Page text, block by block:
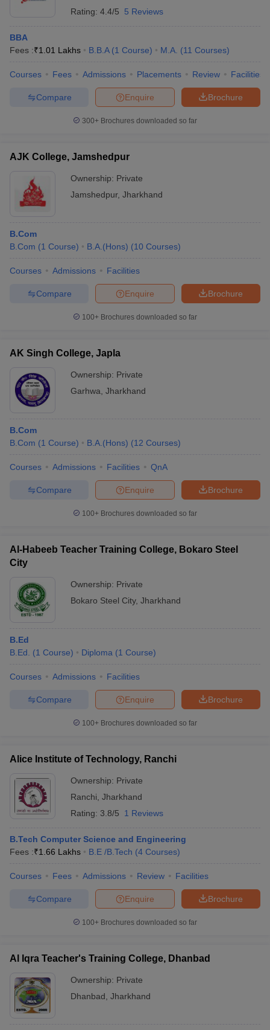
Rating: 4.4/5 5 Reviews
BBA
Fees :₹1.01 Lakhs B.B.A (1 Course) M.A. (11 Courses)
Courses Fees Admissions Placements Review Facilities
Brochure
Enquire
Compare
300+ Brochures downloaded so far
AJK College, Jamshedpur
Ownership: Private
Jamshedpur, Jharkhand
B.Com
B.Com (1 Course) B.A.(Hons) (10 Courses)
Courses Admissions Facilities
Brochure
Enquire
Compare
100+ Brochures downloaded so far
AK Singh College, Japla
Ownership: Private
Garhwa Jharkhand
B.Com
B.Com (1 Course) B.A.(Hons) (12 Courses)
Courses Admissions Facilities QnA
Brochure
Enquire
Compare
100+ Brochures downloaded so far
Al-Habeeb Teacher Training College, Bokaro Steel
City
Ownership: Private
Bokaro Steel City, Jharkhand
B.Ed
B.Ed.
(1 Course) Diploma (1 Course)
Courses Admissions Facilities
Brochure
Enquire
Compare
100+ Brochures downloaded so far
Alice Institute of Technology, Ranchi
Ownership: Private
Ranchi Jharkhand
Rating: 3.8/5 1 Reviews
B.Tech Computer Science and Engineering
Fees :₹1.66 Lakhs B.E /B.Tech (4 Courses)
Courses Fees Admissions Review Facilities
Brochure
Enquire
Compare
100+ Brochures downloaded so far
Al Iqra Teacher's Training College, Dhanbad
Ownership: Private
Dhanbad Jharkhand